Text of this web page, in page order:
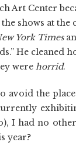
Art Center
shows at
York Times
He cleaned
were horrid.
avoid the
I had no
year?